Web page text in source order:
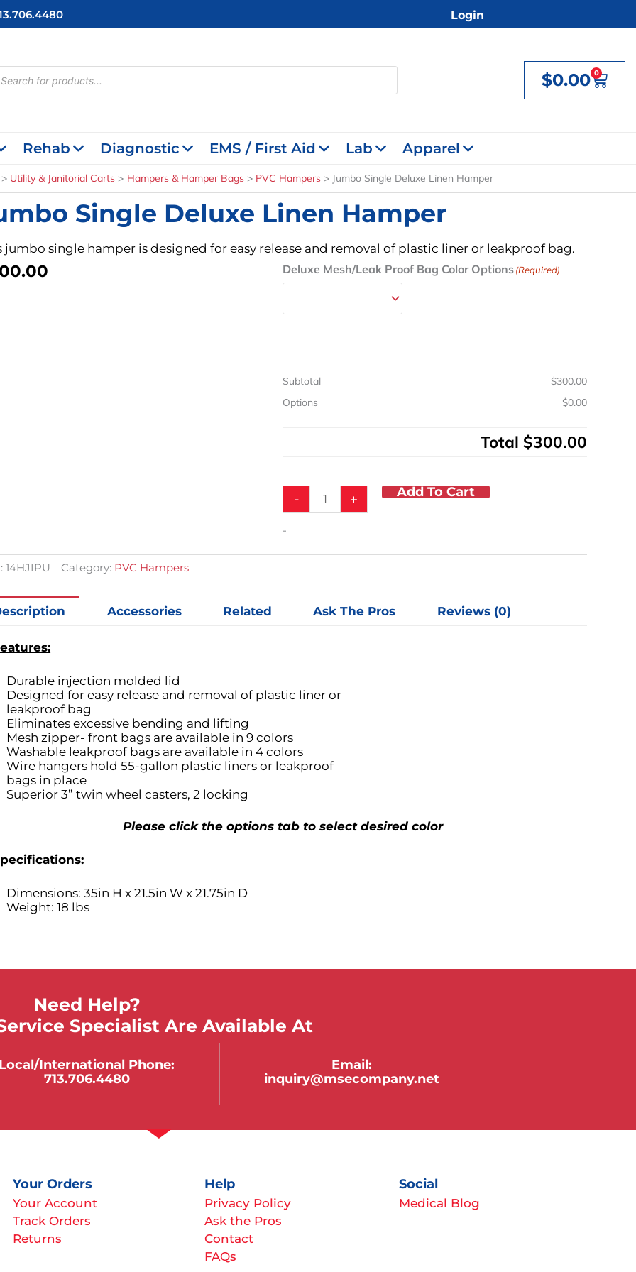
Login
$0.00 0
Cart
Rehab Diagnostic EMS / First Aid Lab Apparel
Utility & Janitorial Carts Hampers & Hamper Bags PVC Hampers Jumbo Single Deluxe Linen Hamper
Single Deluxe Linen Hamper
jumbo single hamper is designed for easy release and removal of plastic liner or leakproof bag.
Deluxe Mesh/Leak Proof Bag Color Options(Required)
Subtotal
$300.00
Options
$0.00
Total $300.00
-
Jumbo
Single
Linen
+ Add To Cart
-
14HJIPU Category: PVC Hampers
Accessories Related Ask The Pros Reviews (0)
Durable injection molded lid
Designed for easy release and removal of plastic liner or
leakproof bag
Eliminates excessive bending and lifting
Mesh zipper- front bags are available in 9 colors
Washable leakproof bags are available in 4 colors
Wire hangers hold 55-gallon plastic liners or leakproof
bags in place
Superior 3” twin wheel casters, 2 locking
Please click the options tab to select desired color
Dimensions: 35in H x 21.5in W x 21.75in D
Weight: 18 lbs
Need Help?
Specialist Are Available At
international Phone:
713.706.4480
Email:
inquiry@msecompany.net
Your Orders
Your Account
Track Orders
Returns
Help
Privacy Policy
Ask the Pros
Contact
FAQs
Social
Medical Blog